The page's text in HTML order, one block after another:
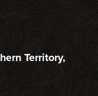
Territory,